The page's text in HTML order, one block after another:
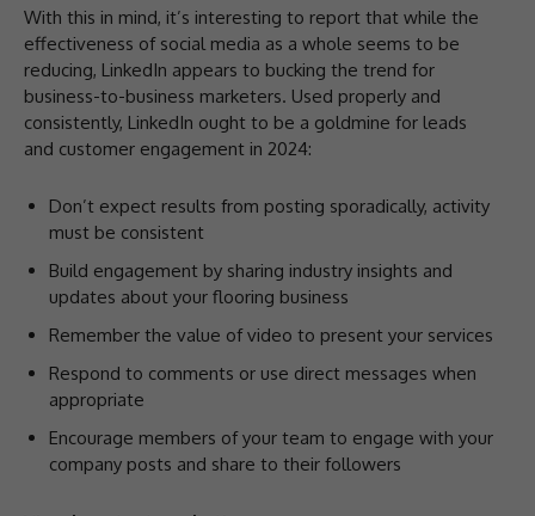
With this in mind, it’s interesting to report that while the
effectiveness of social media as a whole seems to be
reducing, LinkedIn appears to bucking the trend for
business-to-business marketers. Used properly and
consistently, LinkedIn ought to be a goldmine for leads
and customer engagement in 2024:
Don’t expect results from posting sporadically, activity
must be consistent
Build engagement by sharing industry insights and
updates about your flooring business
Remember the value of video to present your services
Respond to comments or use direct messages when
appropriate
Encourage members of your team to engage with your
company posts and share to their followers